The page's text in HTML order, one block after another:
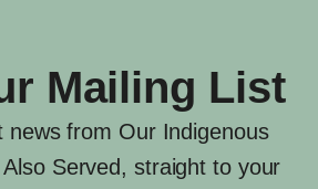
Mailing List
news from Our Indigenous
Served, straight to your